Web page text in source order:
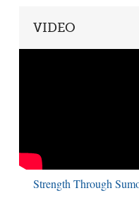
VIDEO
Strength Through